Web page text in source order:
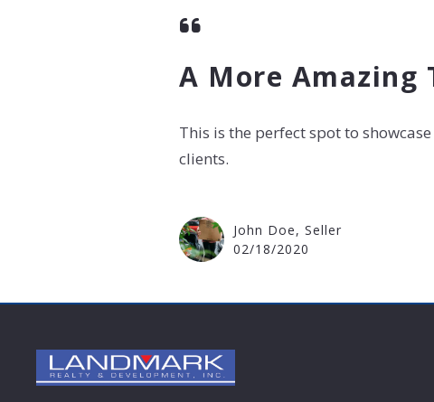
A More Amazing
This is the perfect spot to
clients.
John Doe, Seller
02/18/2020